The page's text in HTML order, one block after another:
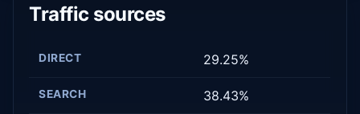
Traffic sources
DIRECT 29.25%
SEARCH 38.43%